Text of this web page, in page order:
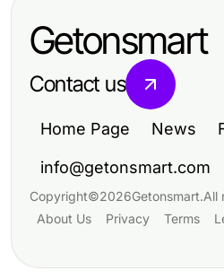
Getonsmart
Contact us
Home Page News
info@getonsmart.com
Copyright©2026Getonsmart.All
About Us
Privacy Terms